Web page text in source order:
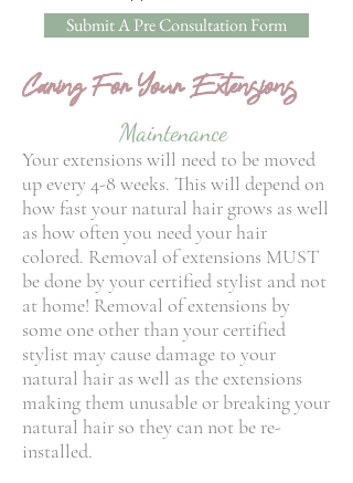
Submit A Pre Consultation Form
Caring For Your Extensions
Maintenance
Your extensions will need to be moved
up every 4-8 weeks. This will depend on
how fast your natural hair grows as well
as how often you need your hair
colored. Removal of extensions MUST
be done by your certified stylist and not
at home! Removal of extensions by
some one other than your certified
stylist may cause damage to your
natural hair as well as the extensions
making them unusable or breaking your
natural hair so they can not be re-
installed.